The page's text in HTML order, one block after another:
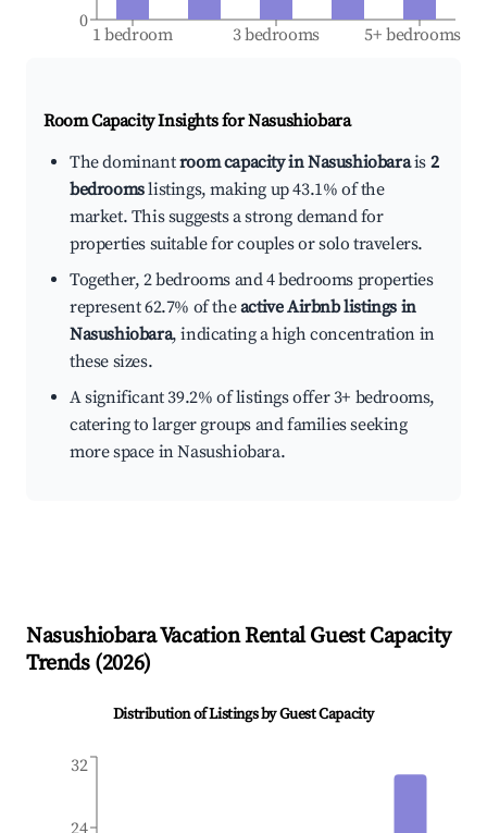
1 bedroom 3 bedrooms 5+ bedrooms
0
Room Capacity Insights forNasushiobara
The dominantroom capacity in Nasushiobarais 2
bedroomslistings, making up 43.1% of the
market. This suggests a strong demand for
properties suitable for couples or solo travelers.
Together, 2 bedrooms and 4 bedrooms properties
represent 62.7% of theactive Airbnb listings in
Nasushiobara, indicating a high concentration in
these sizes.
A significant 39.2% of listings offer 3+ bedrooms,
catering to larger groups and families seeking
more space in Nasushiobara.
NasushiobaraVacation Rental Guest Capacity
Trends (2026)
Distribution of Listings by Guest Capacity
24
32